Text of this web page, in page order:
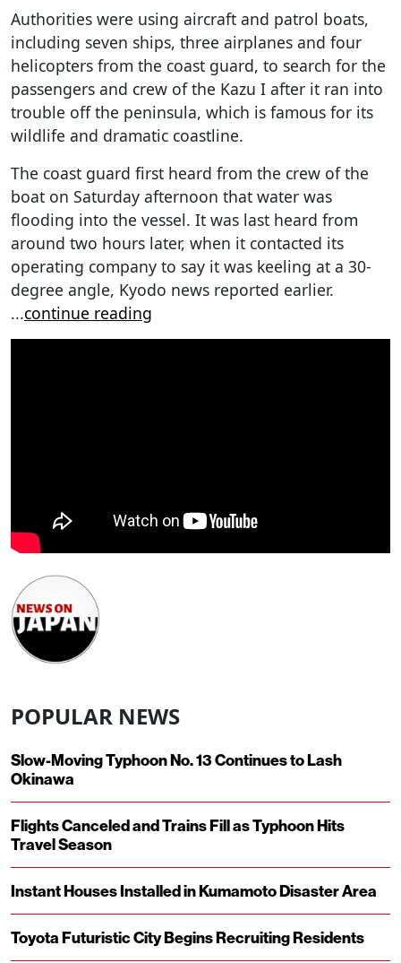
Authorities were using aircraft and patrol boats,
including seven ships, three airplanes and four
helicopters from the coast guard, to search for the
passengers and crew of the Kazu I after it ran into
trouble off the peninsula, which is famous for its
wildlife and dramatic coastline.
The coast guard first heard from the crew of the
boat on Saturday afternoon that water was
flooding into the vessel. It was last heard from
around two hours later, when it contacted its
operating company to say it was keeling at a 30-
degree angle, Kyodo news reported earlier.
...continue reading
POPULAR NEWS
Slow-Moving Typhoon No. 13 Continues to Lash
Okinawa
Flights Canceled and Trains Fill as Typhoon Hits
Travel Season
Instant Houses Installed in Kumamoto Disaster Area
Toyota Futuristic City Begins Recruiting Residents